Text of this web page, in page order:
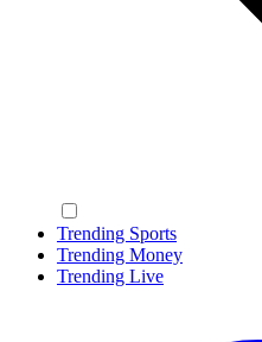
Trending Sports
Trending Money
Trending Live